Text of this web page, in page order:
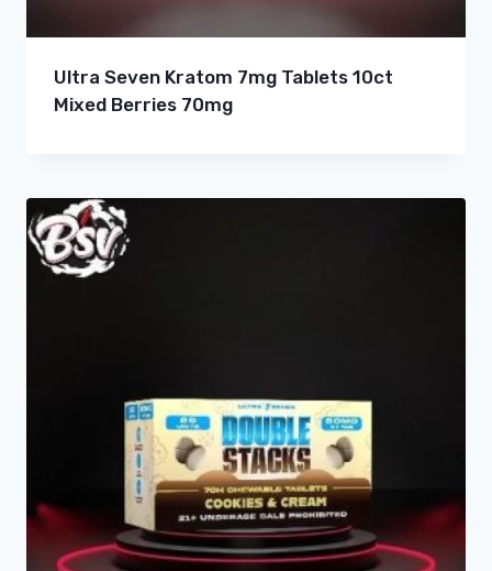
Ultra Seven Kratom 7mg Tablets 10ct
Mixed Berries 70mg